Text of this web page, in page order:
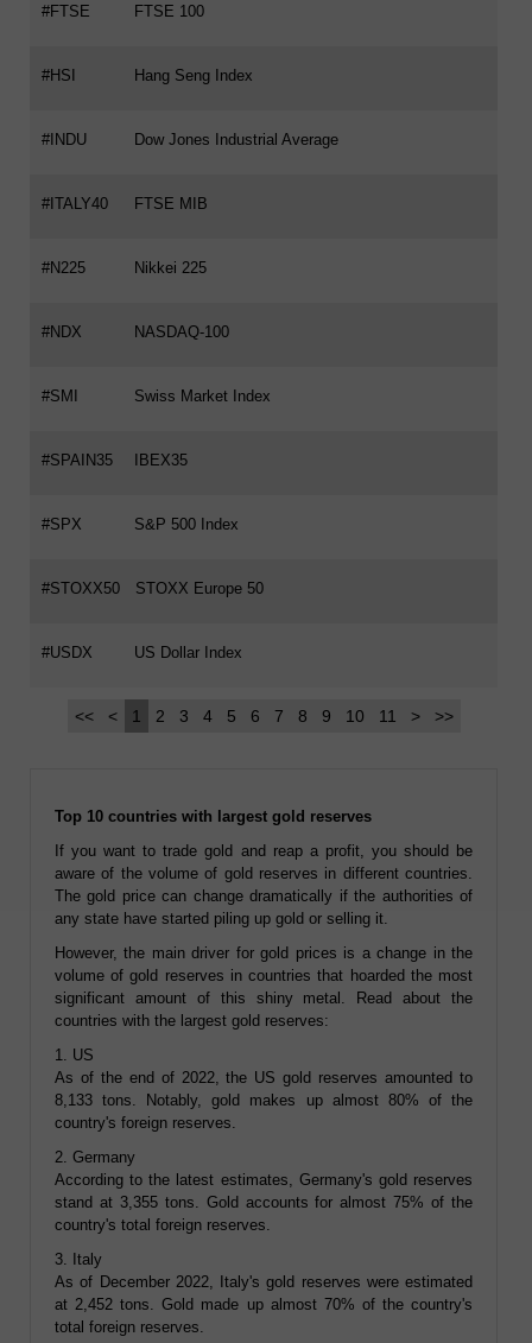
#FTSE FTSE 100
#HSI Hang Seng Index
#INDU Dow Jones Industrial Average
#ITALY40 FTSE MIB
#N225 Nikkei 225
#NDX NASDAQ-100
#SMI Swiss Market Index
#SPAIN35 IBEX35
#SPX S&P 500 Index
#STOXX50 STOXX Europe 50
#USDX US Dollar Index
<< < 1 2 3 4 5 6 7 8 9 10 11 > >>
Top 10 countries with largest gold reserves
If you want to trade gold and reap a profit, you should be
aware of the volume of gold reserves in different countries.
The gold price can change dramatically if the authorities of
any state have started piling up gold or selling it.
However, the main driver for gold prices is a change in the
volume of gold reserves in countries that hoarded the most
significant amount of this shiny metal. Read about the
countries with the largest gold reserves:
1. US
As of the end of 2022, the US gold reserves amounted to
8,133 tons. Notably, gold makes up almost 80% of the
country's foreign reserves.
2. Germany
According to the latest estimates, Germany's gold reserves
stand at 3,355 tons. Gold accounts for almost 75% of the
country's total foreign reserves.
3. Italy
As of December 2022, Italy's gold reserves were estimated
at 2,452 tons. Gold made up almost 70% of the country's
total foreign reserves.